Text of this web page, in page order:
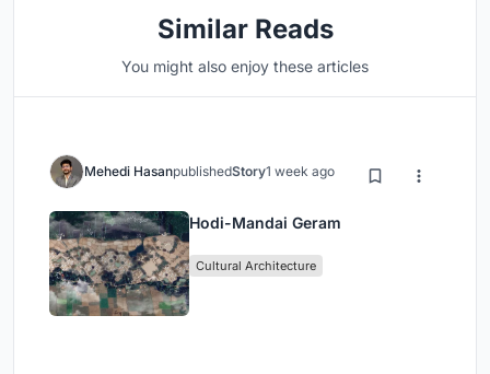
Similar Reads
You might also enjoy these articles
Mehedi HasanpublishedStory1 week ago
Hodi-Mandai Geram
Cultural Architecture